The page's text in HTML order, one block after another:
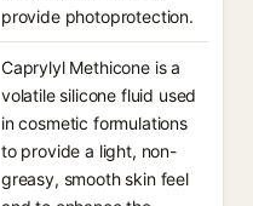
provide photoprotection.
Caprylyl Methicone is a
volatile silicone fluid used
in cosmetic formulations
to provide a light, non-
greasy, smooth skin feel